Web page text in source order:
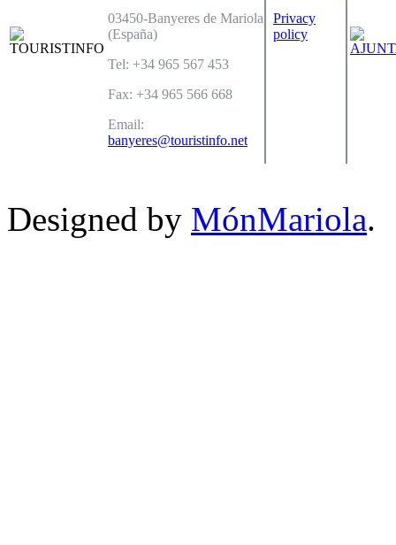
03450-Banyeres de Mariola
(España)
Tel: +34 965 567 453
Fax: +34 965 566 668
Email:
banyeres@touristinfo.net
Privacy
policy
Designed by MónMariola.